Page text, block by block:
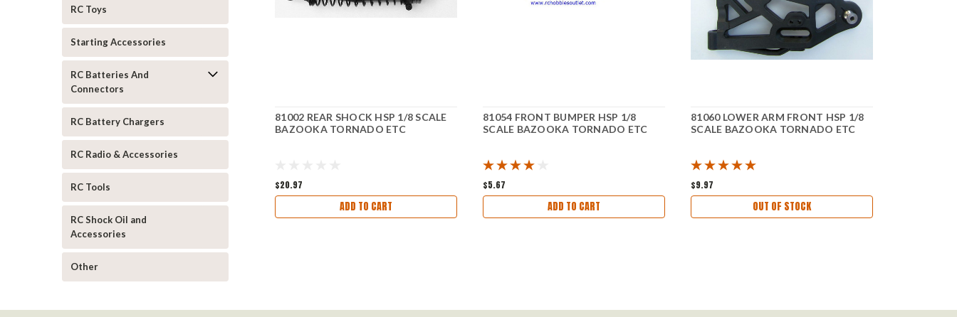
RC Toys
Starting Accessories
RC Batteries And
Connectors
RC Battery Chargers
RC Radio & Accessories
RC Tools
RC Shock Oil and
Accessories
Other
81002 REAR SHOCK HSP 1/8 SCALE
BAZOOKA TORNADO ETC
$20.97
ADD TO CART
81054 FRONT BUMPER HSP 1/8
SCALE BAZOOKA TORNADO ETC
$5.67
ADD TO CART
81060 LOWER ARM FRONT HSP 1/8
SCALE BAZOOKA TORNADO ETC
$9.97
OUT OF STOCK